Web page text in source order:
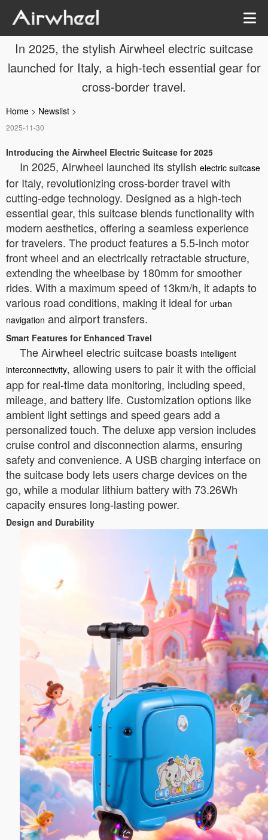
In 2025, the stylish Airwheel electric suitcase
launched for Italy, a high-tech essential gear for
cross-border travel.
Home > Newslist >
2025-11-30
Introducing the Airwheel Electric Suitcase for 2025
In 2025, Airwheel launched its stylish electric suitcase
for Italy, revolutionizing cross-border travel with
cutting-edge technology. Designed as a high-tech
essential gear, this suitcase blends functionality with
modern aesthetics, offering a seamless experience
for travelers. The product features a 5.5-inch motor
front wheel and an electrically retractable structure,
extending the wheelbase by 180mm for smoother
rides. With a maximum speed of 13km/h, it adapts to
various road conditions, making it ideal for urban
navigation and airport transfers.
Smart Features for Enhanced Travel
The Airwheel electric suitcase boasts intelligent
interconnectivity, allowing users to pair it with the official
app for real-time data monitoring, including speed,
mileage, and battery life. Customization options like
ambient light settings and speed gears add a
personalized touch. The deluxe app version includes
cruise control and disconnection alarms, ensuring
safety and convenience. A USB charging interface on
the suitcase body lets users charge devices on the
go, while a modular lithium battery with 73.26Wh
capacity ensures long-lasting power.
Design and Durability